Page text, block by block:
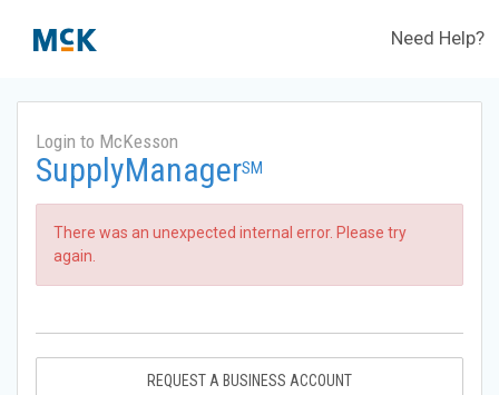
Need Help?
Login to McKesson
SupplyManagerSM
There was an unexpected internal error. Please try
again.
REQUEST A BUSINESS ACCOUNT